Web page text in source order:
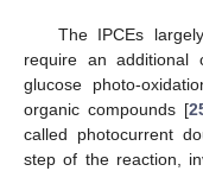
The IPCEs
require an additional
glucose photo-
organic compounds [
called photocurrent
step of the reaction,